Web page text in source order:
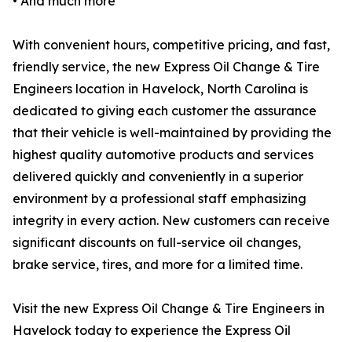
With convenient hours, competitive pricing, and fast,
friendly service, the new Express Oil Change & Tire
Engineers location in Havelock, North Carolina is
dedicated to giving each customer the assurance
that their vehicle is well-maintained by providing the
highest quality automotive products and services
delivered quickly and conveniently in a superior
environment by a professional staff emphasizing
integrity in every action. New customers can receive
significant discounts on full-service oil changes,
brake service, tires, and more for a limited time.
Visit the new Express Oil Change & Tire Engineers in
Havelock today to experience the Express Oil